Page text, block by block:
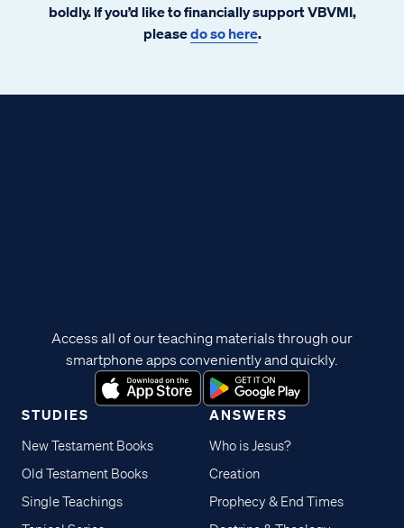
boldly. If you’d like to financially support VBVMI,
pleasedo so here.
STUDIES
New Testament Books
Old Testament Books
Single Teachings
ANSWERS
Who is Jesus?
Creation
Prophecy & End Times
Access all of our teaching materials through our
smartphone apps conveniently and quickly.